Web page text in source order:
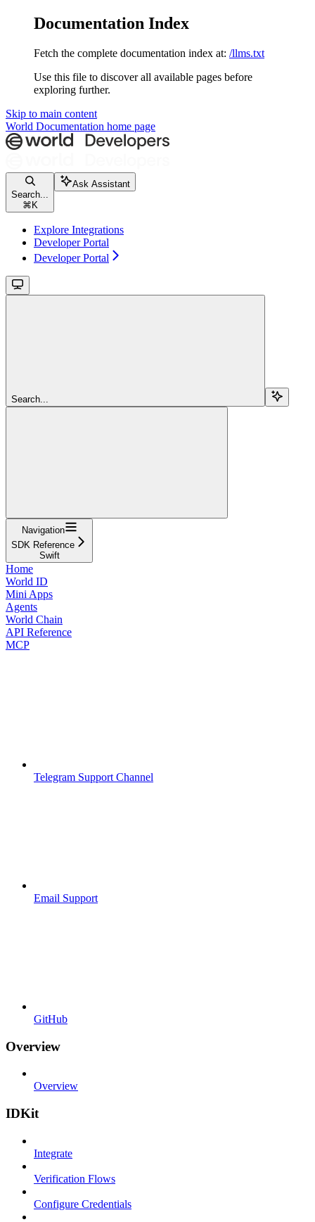
Documentation Index
Fetch the complete documentation index at: /llms.txt
Use this file to discover all available pages before
exploring further.
Skip to main content
World Documentation home page
Search...
⌘ K
Ask Assistant
Explore Integrations
Developer Portal
Developer Portal
Search...
Navigation
SDK Reference
Swift
Home
World ID
Mini Apps
Agents
World Chain
API Reference
MCP
Telegram Support Channel
Email Support
GitHub
Overview
Overview
IDKit
Integrate
Verification Flows
Configure Credentials